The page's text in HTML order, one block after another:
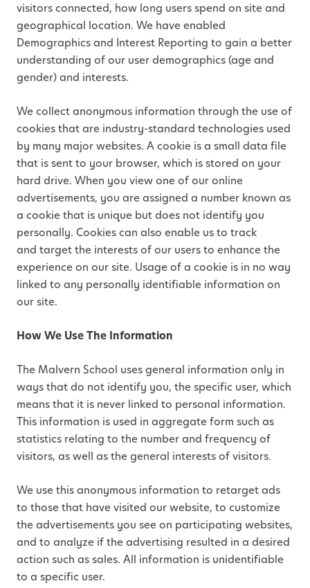
visitors connected, how long users spend on site and
geographical location. We have enabled
Demographics and Interest Reporting to gain a better
understanding of our user demographics (age and
gender) and interests.
We collect anonymous information through the use of
cookies that are industry-standard technologies used
by many major websites. A cookie is a small data file
that is sent to your browser, which is stored on your
hard drive. When you view one of our online
advertisements, you are assigned a number known as
a cookie that is unique but does not identify you
personally. Cookies can also enable us to track
and target the interests of our users to enhance the
experience on our site. Usage of a cookie is in no way
linked to any personally identifiable information on
our site.
How We Use The Information
The Malvern School uses general information only in
ways that do not identify you, the specific user, which
means that it is never linked to personal information.
This information is used in aggregate form such as
statistics relating to the number and frequency of
visitors, as well as the general interests of visitors.
We use this anonymous information to retarget ads
to those that have visited our website, to customize
the advertisements you see on participating websites,
and to analyze if the advertising resulted in a desired
action such as sales. All information is unidentifiable
to a specific user.